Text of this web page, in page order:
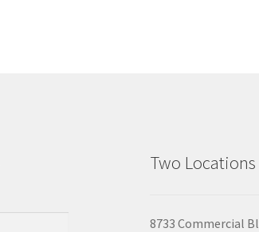
Two Locations
8733 Commercial